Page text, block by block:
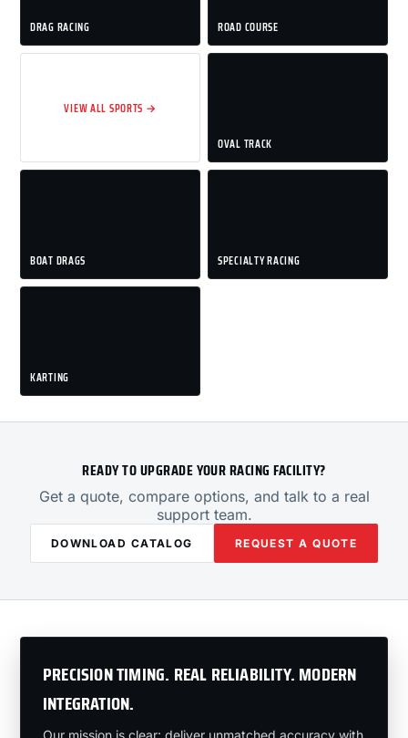
DRAG RACING ROAD COURSE
VIEW ALL SPORTS →
OVAL TRACK
BOAT DRAGS SPECIALTY RACING
KARTING
READY TO UPGRADE YOUR RACING FACILITY?
Get a quote, compare options, and talk to a real
support team.
DOWNLOAD CATALOG REQUEST A QUOTE
PRECISION TIMING. REAL RELIABILITY. MODERN
INTEGRATION.
Our mission is clear: deliver unmatched accuracy with